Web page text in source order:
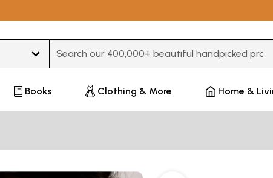
Books Clothing & More Home &